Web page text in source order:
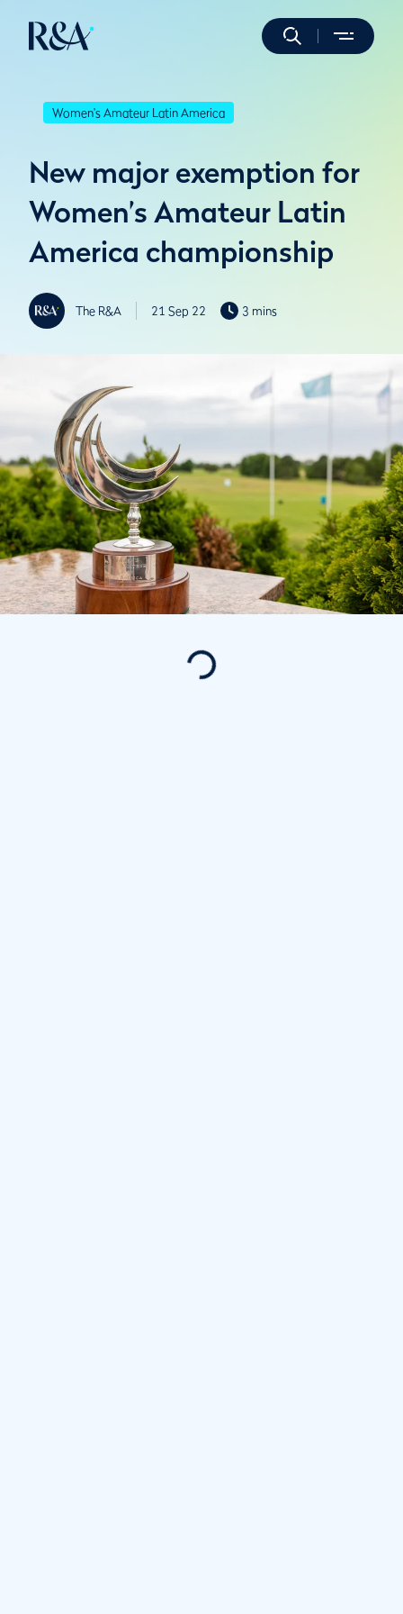
Women's Amateur Latin America
New major exemption for
Women’s Amateur Latin
America championship
The R&A 21 Sep 22 3 mins